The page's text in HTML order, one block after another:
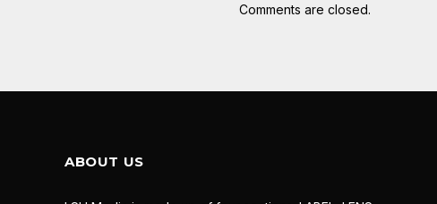
Comments are closed.
ABOUT US